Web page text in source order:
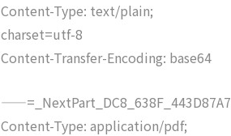
Content-Type: text/plain;
charset=utf-8
Content-Transfer-Encoding: base64
Content-Type: application/pdf;